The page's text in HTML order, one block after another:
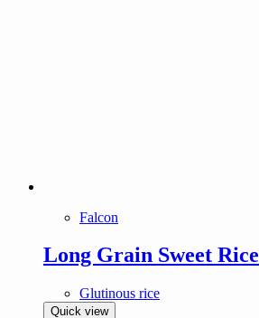
Falcon
Long Grain Sweet Rice
Glutinous rice
Quick view